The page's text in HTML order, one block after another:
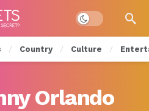
Dark mode
Country Culture
Orlando